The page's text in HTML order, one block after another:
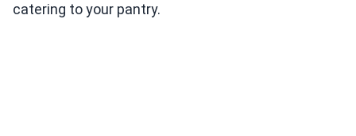
catering to your pantry.